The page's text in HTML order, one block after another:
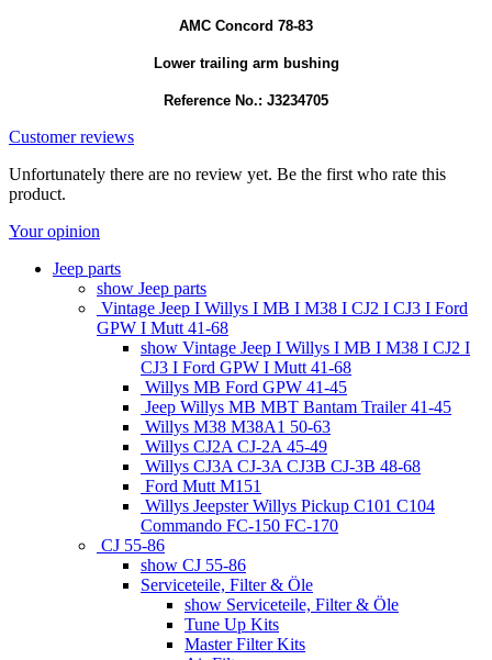
AMC Concord 78-83
Lower trailing arm bushing
Reference No.: J3234705
Customer reviews
Unfortunately there are no review yet. Be the first who rate this
product.
Your opinion
Jeep parts
show Jeep parts
Vintage Jeep I Willys I MB I M38 I CJ2 I CJ3 I Ford
GPW I Mutt 41-68
show Vintage Jeep I Willys I MB I M38 I CJ2 I
CJ3 I Ford GPW I Mutt 41-68
Willys MB Ford GPW 41-45
Jeep Willys MB MBT Bantam Trailer 41-45
Willys M38 M38A1 50-63
Willys CJ2A CJ-2A 45-49
Willys CJ3A CJ-3A CJ3B CJ-3B 48-68
Ford Mutt M151
Willys Jeepster Willys Pickup C101 C104
Commando FC-150 FC-170
CJ 55-86
show CJ 55-86
Serviceteile, Filter & Öle
show Serviceteile, Filter & Öle
Tune Up Kits
Master Filter Kits